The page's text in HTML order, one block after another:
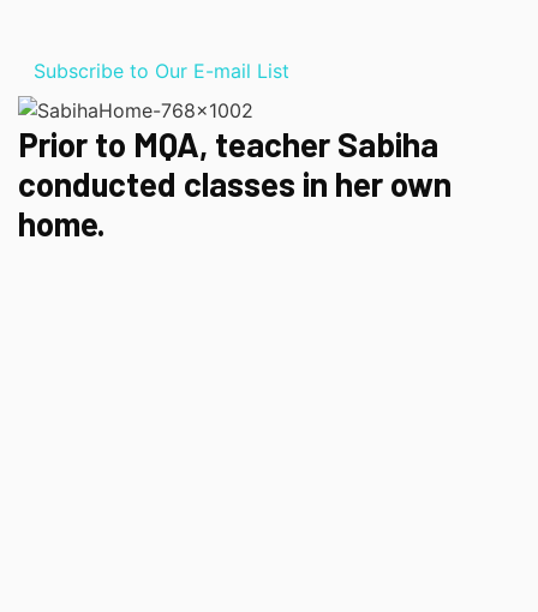
Subscribe to Our E-mail List
Prior to MQA, teacher Sabiha
conducted classes in her own
home.